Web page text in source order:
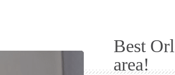
Best
area!